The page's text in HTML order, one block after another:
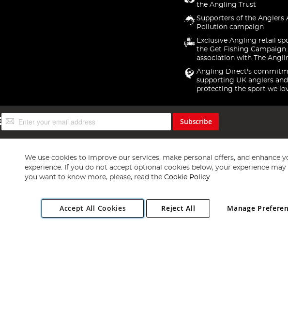
the Angling Trust
Supporters of the Anglers
Pollution campaign
Exclusive Angling retail
the Get Fishing
association with The
Angling Direct's
supporting UK anglers and
protecting the sport we
Sign
Up
Subscribe
Copyright 1997 - 2026 Angling Direct Plc
. All rights reserved.
Rackheath Industrial Estate, Norwich, Norfolk, NR13 6LH, United Kingdom. Company registered
We use cookies to improve our services, make personal offers, and enhance
experience. If you do not accept optional cookies below, your experience may
you want to know more, please, read the Cookie Policy
Accept All Cookies Manage
Reject All